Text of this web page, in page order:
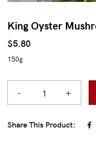
King Oyster
$5.80
150g
- +
Share This Product: